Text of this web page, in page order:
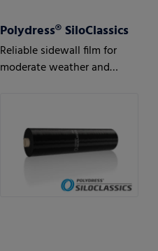
Polydress® SiloClassics
Reliable sidewall film for
moderate weather and